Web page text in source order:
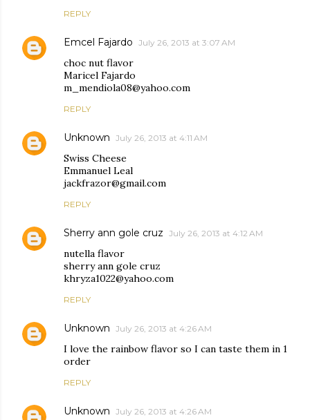
REPLY
Emcel Fajardo July 26, 2013 at 3:07 AM
choc nut flavor
Maricel Fajardo
m_mendiola08@yahoo.com
REPLY
Unknown July 26, 2013 at 4:11 AM
Swiss Cheese
Emmanuel Leal
jackfrazor@gmail.com
REPLY
Sherry ann gole cruz July 26, 2013 at 4:12 AM
nutella flavor
sherry ann gole cruz
khryza1022@yahoo.com
REPLY
Unknown July 26, 2013 at 4:26 AM
I love the rainbow flavor so I can taste them in 1
order
REPLY
Unknown July 26, 2013 at 4:26 AM